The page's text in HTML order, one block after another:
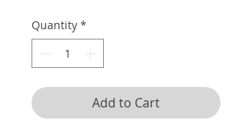
Quantity *
Add to Cart